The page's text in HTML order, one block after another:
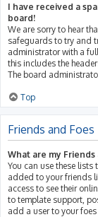
I have received a
board!
We are sorry to hear
safeguards to try and
administrator with a
this includes the
The board
Top
Friends and Foes
What are my Friends
You can use these
added to your friends
access to see their
to template support,
add a user to your